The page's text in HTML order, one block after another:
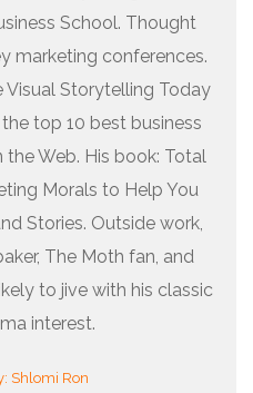
School. Thought
marketing conferences.
Visual Storytelling Today
top 10 best business
Web. His book: Total
Morals to Help You
Stories. Outside work,
The Moth fan, and
to jive with his classic
interest.
Shlomi Ron